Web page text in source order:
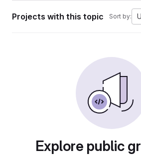
Projects with this topic Sort by:
Explore public